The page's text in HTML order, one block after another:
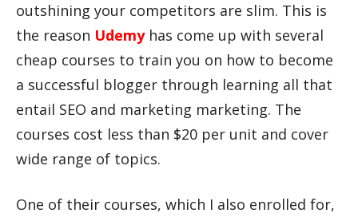
outshining your competitors are slim. This is
the reason Udemy has come up with several
cheap courses to train you on how to become
a successful blogger through learning all that
entail SEO and marketing marketing. The
courses cost less than $20 per unit and cover
wide range of topics.
One of their courses, which I also enrolled for,